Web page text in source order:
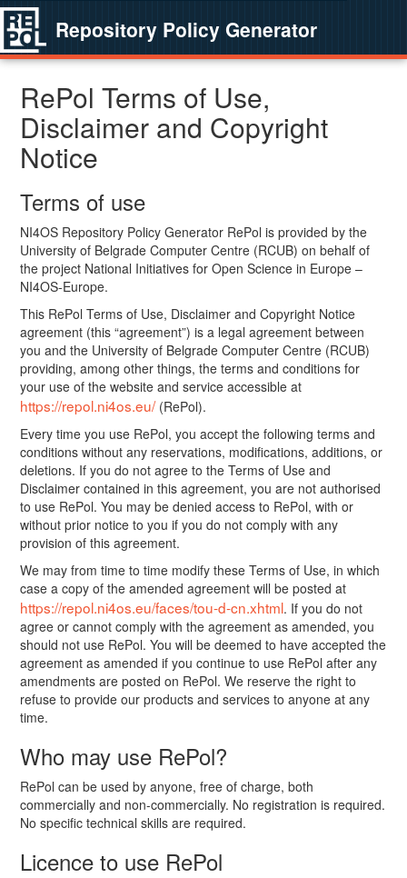
Repository Policy Generator
RePol Terms of Use,
Disclaimer and Copyright
Notice
Terms of use
NI4OS Repository Policy Generator RePol is provided by the
University of Belgrade Computer Centre (RCUB) on behalf of
the project National Initiatives for Open Science in Europe –
NI4OS-Europe.
This RePol Terms of Use, Disclaimer and Copyright Notice
agreement (this “agreement”) is a legal agreement between
you and the University of Belgrade Computer Centre (RCUB)
providing, among other things, the terms and conditions for
your use of the website and service accessible at
https://repol.ni4os.eu/(RePol).
Every time you use RePol, you accept the following terms and
conditions without any reservations, modifications, additions, or
deletions. If you do not agree to the Terms of Use and
Disclaimer contained in this agreement, you are not authorised
to use RePol. You may be denied access to RePol, with or
without prior notice to you if you do not comply with any
provision of this agreement.
We may from time to time modify these Terms of Use, in which
case a copy of the amended agreement will be posted at
https://repol.ni4os.eu/faces/tou-d-cn.xhtml. If you do not
agree or cannot comply with the agreement as amended, you
should not use RePol. You will be deemed to have accepted the
agreement as amended if you continue to use RePol after any
amendments are posted on RePol. We reserve the right to
refuse to provide our products and services to anyone at any
time.
Who may use RePol?
RePol can be used by anyone, free of charge, both
commercially and non-commercially. No registration is required.
No specific technical skills are required.
Licence to use RePol